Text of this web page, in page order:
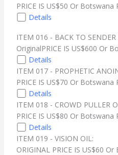
PRICE IS US$50 Or Botswana
Details
ITEM 016 - BACK TO SENDER
OriginalPRICE IS US$600 Or
Details
ITEM 017 - PROPHETIC
PRICE IS US$70 Or Botswana
Details
ITEM 018 - CROWD PULLER
PRICE IS US$80 Or Botswana
Details
ITEM 019 - VISION OIL:
ORIGINAL PRICE IS US$60